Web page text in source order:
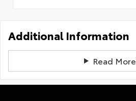
Additional Information
Read More